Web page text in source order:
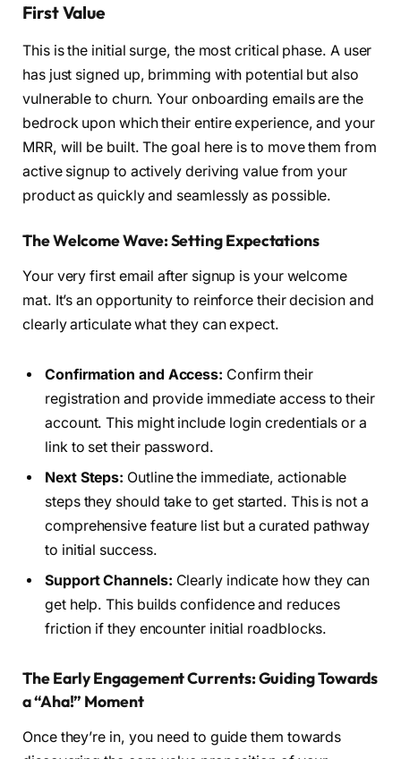
First Value
This is the initial surge, the most critical phase. A user
has just signed up, brimming with potential but also
vulnerable to churn. Your onboarding emails are the
bedrock upon which their entire experience, and your
MRR, will be built. The goal here is to move them from
active signup to actively deriving value from your
product as quickly and seamlessly as possible.
The Welcome Wave: Setting Expectations
Your very first email after signup is your welcome
mat. It’s an opportunity to reinforce their decision and
clearly articulate what they can expect.
Confirmation and Access: Confirm their
registration and provide immediate access to their
account. This might include login credentials or a
link to set their password.
Next Steps: Outline the immediate, actionable
steps they should take to get started. This is not a
comprehensive feature list but a curated pathway
to initial success.
Support Channels: Clearly indicate how they can
get help. This builds confidence and reduces
friction if they encounter initial roadblocks.
The Early Engagement Currents: Guiding Towards
a “Aha!” Moment
Once they’re in, you need to guide them towards